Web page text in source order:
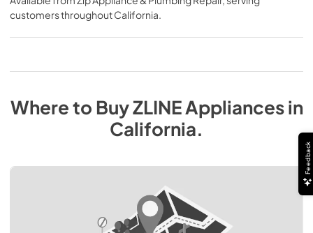
customers throughoutCalifornia.
Where to BuyZLINEAppliancesin
California.
Feedback